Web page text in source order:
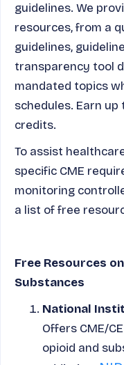
guidelines. We
resources, from a
guidelines,
transparency tool
mandated topics
schedules. Earn up
credits.
To assist
specific CME
monitoring
a list of free
Free Resources
Substances
National
Offers CME/
opioid and